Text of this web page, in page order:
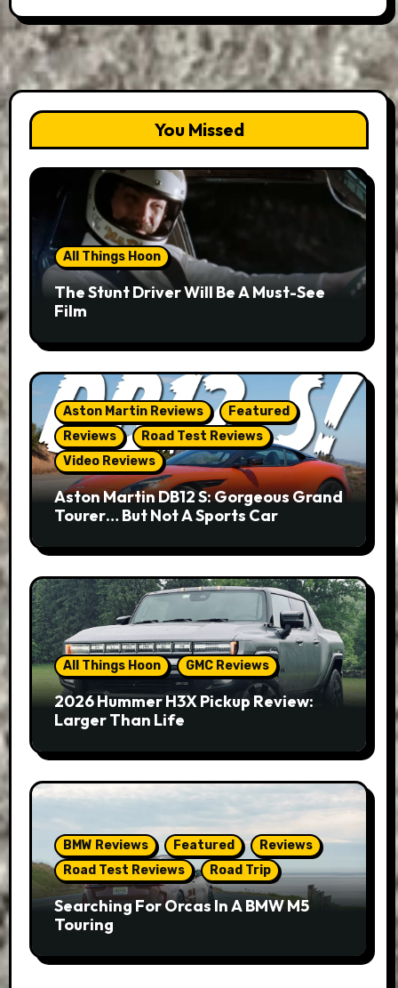
You Missed
All Things Hoon
The Stunt Driver Will Be A Must-See
Film
Aston Martin Reviews
Featured
Reviews
Road Test Reviews
Video Reviews
Aston Martin DB12 S: Gorgeous Grand
Tourer… But Not A Sports Car
All Things Hoon GMC Reviews
2026 Hummer H3X Pickup Review:
Larger Than Life
BMW Reviews Featured
Reviews
Road Test Reviews
Road Trip
Searching For Orcas In A BMW M5
Touring